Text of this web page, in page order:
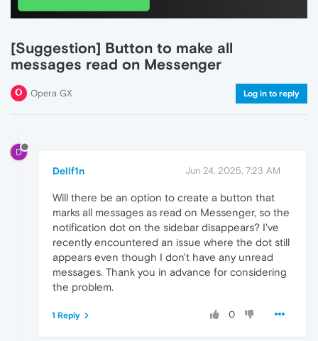
[Suggestion] Button to make all
messages read on Messenger
Opera GX Log in to reply
D
Dellf1n Jun 24, 2025, 7:23 AM
Will there be an option to create a button that
marks all messages as read on Messenger, so the
notification dot on the sidebar disappears? I've
recently encountered an issue where the dot still
appears even though I don't have any unread
messages. Thank you in advance for considering
the problem.
0
1 Reply